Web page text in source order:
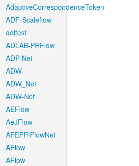
AdaptiveCorrespondenceToken
ADF-Scaleflow
aditest
ADLAB-PRFlow
ADP-Net
ADW
ADW_Net
ADW-Net
AEFlow
AeJFlow
AFEPP-FlowNet
AFlow
AFlow